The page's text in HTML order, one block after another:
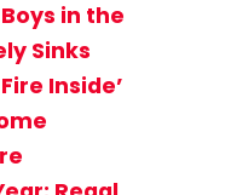
in the
Sinks
Inside’